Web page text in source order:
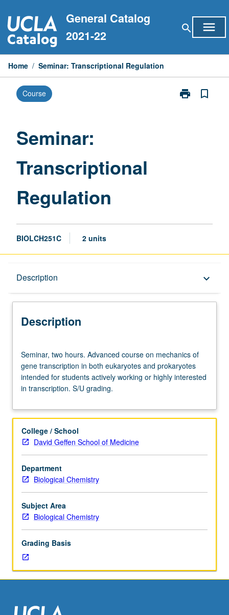
to
content
General Catalog
2021-22
search menu
Home / Seminar: Transcriptional Regulation
Course print
Print
bookmark_border
Seminar:
Transcriptional
Regulation
BIOLCH251C 2 units
Description keyboard_arrow_down
Description
two
hours.
Advanced
course
mechanics
gene
transcription
both
eukaryotes
and
prokaryotes
intended
students
actively
working
or
highly
in
Seminar, two hours. Advanced course on mechanics of
gene transcription in both eukaryotes and prokaryotes
intended for students actively working or highly interested
in transcription. S/U grading.
College / School
David Geffen School of Medicine
Department
Biological Chemistry
Subject Area
Biological Chemistry
Grading Basis